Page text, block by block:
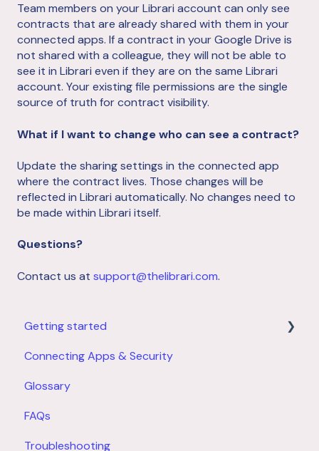
Team members on your Librari account can only see
contracts that are already shared with them in your
connected apps. If a contract in your Google Drive is
not shared with a colleague, they will not be able to
see it in Librari even if they are on the same Librari
account. Your existing file permissions are the single
source of truth for contract visibility.
What if I want to change who can see a contract?
Update the sharing settings in the connected app
where the contract lives. Those changes will be
reflected in Librari automatically. No changes need to
be made within Librari itself.
Questions?
Contact us at support@thelibrari.com.
Getting started
Product Overview
Account Setup
Connecting Apps & Security
Glossary
FAQs
Troubleshooting